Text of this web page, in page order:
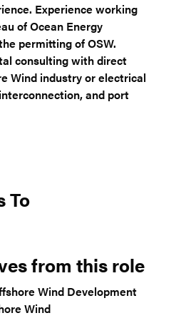
Experience working
of Ocean Energy
permitting of OSW.
consulting with direct
Wind industry or electrical
and port
To
from this role
Wind Development
Wind